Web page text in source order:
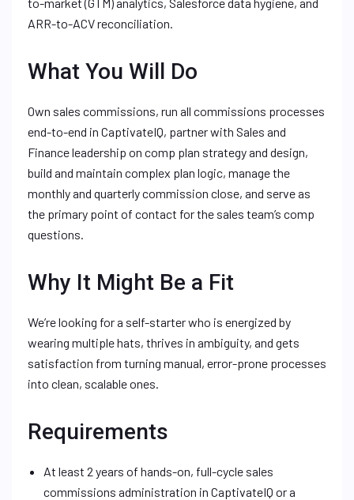
ARR-to-ACV reconciliation.
What You Will Do
Own sales commissions, run all commissions processes
end-to-end in CaptivateIQ, partner with Sales and
Finance leadership on comp plan strategy and design,
build and maintain complex plan logic, manage the
monthly and quarterly commission close, and serve as
the primary point of contact for the sales team’s comp
questions.
Why It Might Be a Fit
We’re looking for a self-starter who is energized by
wearing multiple hats, thrives in ambiguity, and gets
satisfaction from turning manual, error-prone processes
into clean, scalable ones.
Requirements
At least 2 years of hands-on, full-cycle sales
commissions administration in CaptivateIQ or a